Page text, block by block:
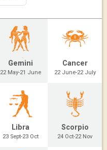
Gemini
22 May-21 June
Cancer
22 June-22 July
Libra
23 Sept-23 Oct
Scorpio
24 Oct-22 Nov